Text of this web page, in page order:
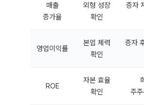
매출
증가율
외형 성장
확인
증자
영업이익률
본업 체력
확인
증자
ROE
자본 효율
확인
주